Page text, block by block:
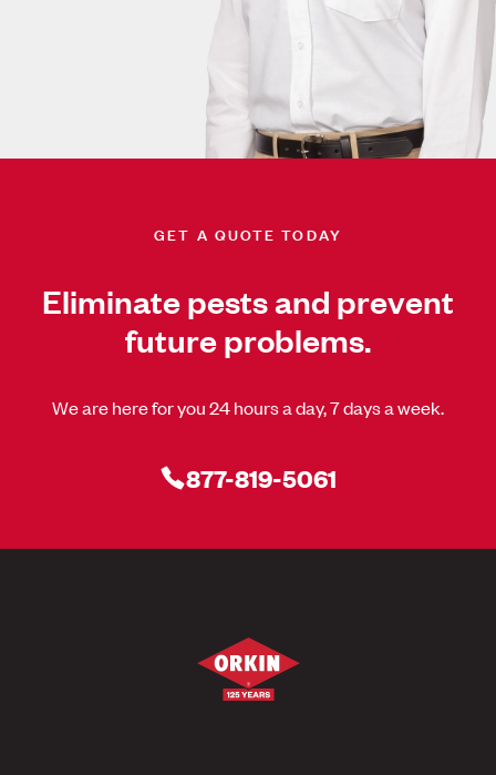
GET A QUOTE TODAY
Eliminate pests and prevent
future problems.
We are here for you 24 hours a day, 7 days a week.
877-819-5061